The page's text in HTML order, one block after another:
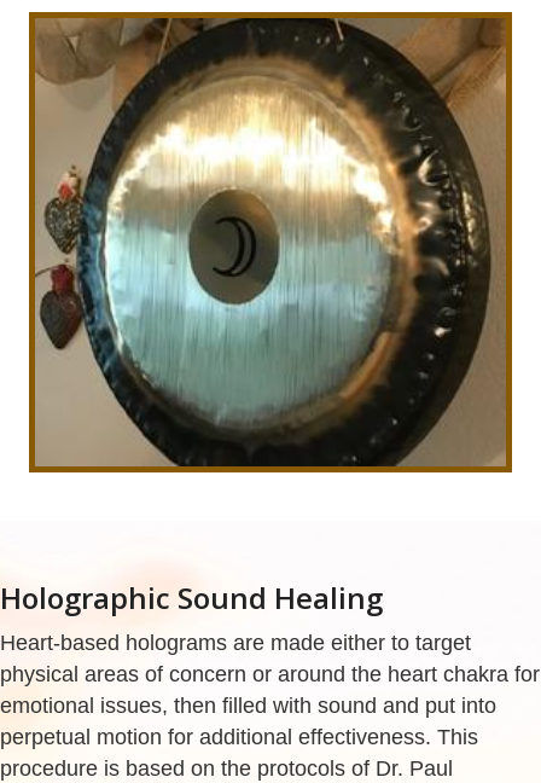
Holographic Sound Healing
Heart-based holograms are made either to target
physical areas of concern or around the heart chakra for
emotional issues, then filled with sound and put into
perpetual motion for additional effectiveness. This
procedure is based on the protocols of Dr. Paul